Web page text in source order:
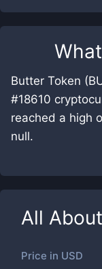
Butter Token
#18610
reached a high
null.
All About
Price in USD